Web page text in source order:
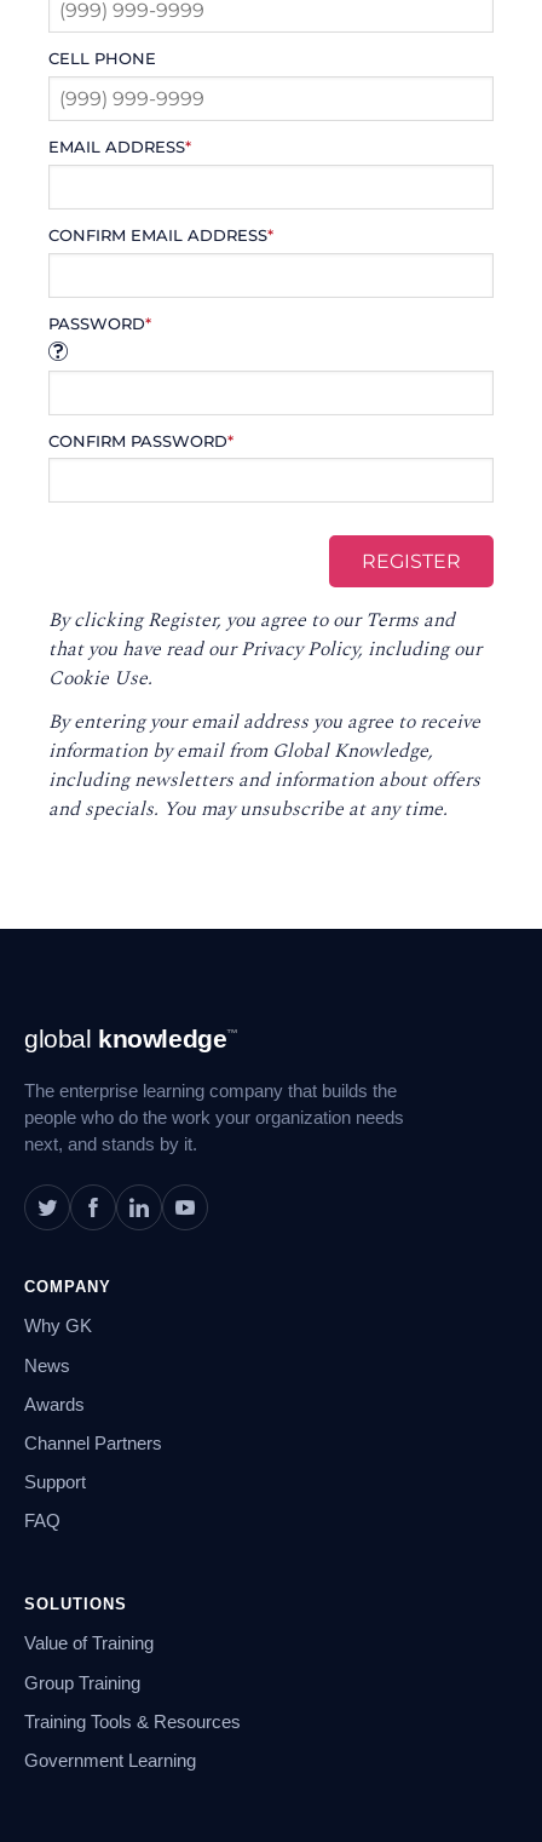
CELL PHONE
EMAIL ADDRESS*
CONFIRM EMAIL ADDRESS*
PASSWORD*
CONFIRM PASSWORD*
By clicking Register, you agree to ourTerms and
that you have read ourPrivacy Policy, including our
Cookie Use.
By entering your email address you agree to receive
information by email from Global Knowledge,
including newsletters and information about offers
and specials. You may unsubscribe at any time.
Footer
Navigation
global knowledge™
The enterprise learning company that builds the
people who do the work your organization needs
next, and stands by it.
COMPANY
Why GK
News
Awards
Channel Partners
Support
FAQ
SOLUTIONS
Value of Training
Group Training
Training Tools & Resources
Government Learning